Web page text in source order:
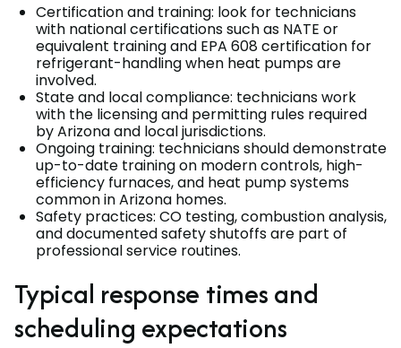
Certification and training: look for technicians
with national certifications such as NATE or
equivalent training and EPA 608 certification for
refrigerant-handling when heat pumps are
involved.
State and local compliance: technicians work
with the licensing and permitting rules required
by Arizona and local jurisdictions.
Ongoing training: technicians should demonstrate
up-to-date training on modern controls, high-
efficiency furnaces, and heat pump systems
common in Arizona homes.
Safety practices: CO testing, combustion analysis,
and documented safety shutoffs are part of
professional service routines.
Typical response times and
scheduling expectations